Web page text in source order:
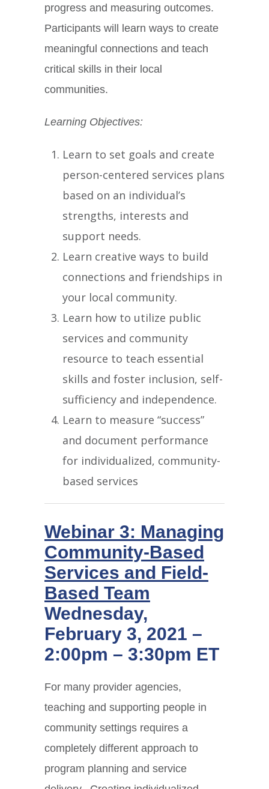
progress and measuring outcomes.
Participants will learn ways to create
meaningful connections and teach
critical skills in their local
communities.
Learning Objectives:
Learn to set goals and create
person-centered services plans
based on an individual’s
strengths, interests and
support needs.
Learn creative ways to build
connections and friendships in
your local community.
Learn how to utilize public
services and community
resource to teach essential
skills and foster inclusion, self-
sufficiency and independence.
Learn to measure “success”
and document performance
for individualized, community-
based services
Webinar 3: Managing
Community-Based
Services and Field-
Based Team
Wednesday,
February 3, 2021 –
2:00pm – 3:30pm ET
For many provider agencies,
teaching and supporting people in
community settings requires a
completely different approach to
program planning and service